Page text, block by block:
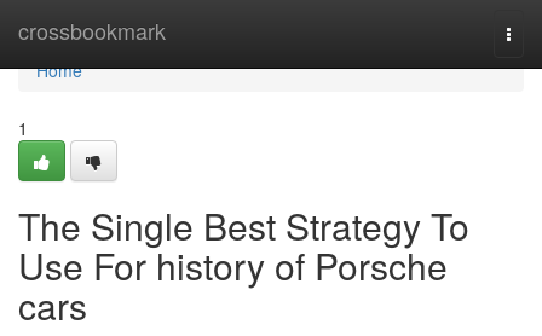
crossbookmark
Home
Home
1
The Single Best Strategy To
Use For history of Porsche
cars